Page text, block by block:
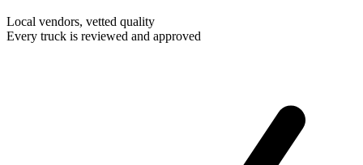
Local vendors, vetted quality
Every truck is reviewed and approved